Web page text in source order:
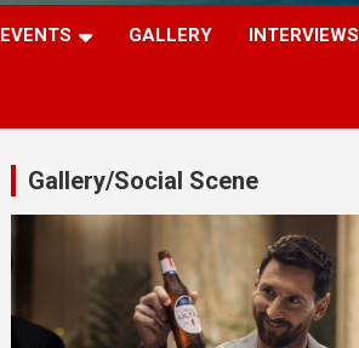
EVENTS GALLERY INTERVIEWS
Gallery/Social Scene